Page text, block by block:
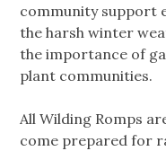
community support
the harsh winter
the importance of
plant communities.
All Wilding Romps
come prepared for